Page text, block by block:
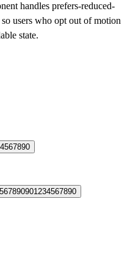
handles prefers-reduced-
users who opt out of motion
state.
4567890
567890901234567890